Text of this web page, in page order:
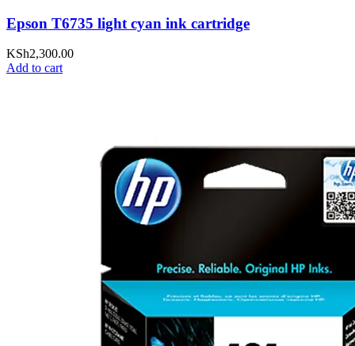
Epson T6735 light cyan ink cartridge
KSh2,300.00
Add to cart